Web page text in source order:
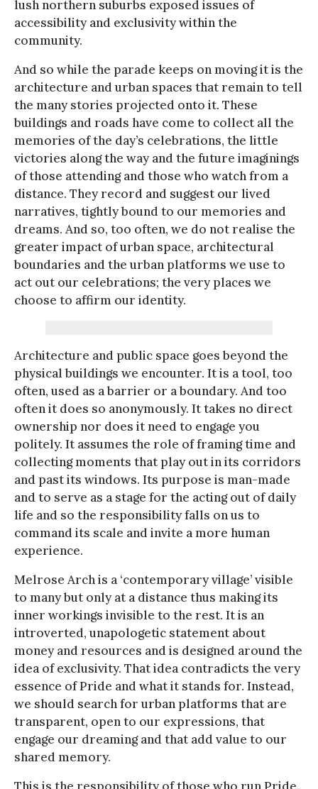
lush northern suburbs exposed issues of
accessibility and exclusivity within the
community.
And so while the parade keeps on moving it is the
architecture and urban spaces that remain to tell
the many stories projected onto it. These
buildings and roads have come to collect all the
memories of the day’s celebrations, the little
victories along the way and the future imaginings
of those attending and those who watch from a
distance. They record and suggest our lived
narratives, tightly bound to our memories and
dreams. And so, too often, we do not realise the
greater impact of urban space, architectural
boundaries and the urban platforms we use to
act out our celebrations; the very places we
choose to affirm our identity.
Architecture and public space goes beyond the
physical buildings we encounter. It is a tool, too
often, used as a barrier or a boundary. And too
often it does so anonymously. It takes no direct
ownership nor does it need to engage you
politely. It assumes the role of framing time and
collecting moments that play out in its corridors
and past its windows. Its purpose is man-made
and to serve as a stage for the acting out of daily
life and so the responsibility falls on us to
command its scale and invite a more human
experience.
Melrose Arch is a ‘contemporary village’ visible
to many but only at a distance thus making its
inner workings invisible to the rest. It is an
introverted, unapologetic statement about
money and resources and is designed around the
idea of exclusivity. That idea contradicts the very
essence of Pride and what it stands for. Instead,
we should search for urban platforms that are
transparent, open to our expressions, that
engage our dreaming and that add value to our
shared memory.